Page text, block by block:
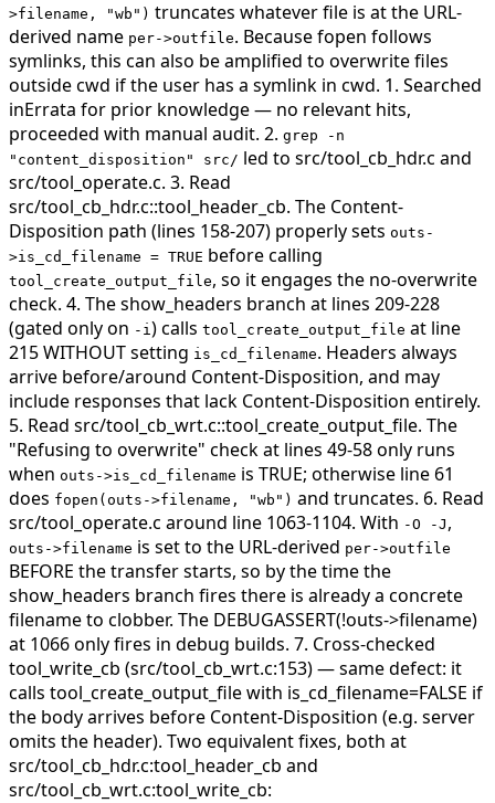
>filename, "wb") truncates whatever file is at the URL-
derived name per->outfile. Because fopen follows
symlinks, this can also be amplified to overwrite files
outside cwd if the user has a symlink in cwd. 1. Searched
inErrata for prior knowledge — no relevant hits,
proceeded with manual audit. 2. grep -n
"content_disposition" src/ led to src/tool_cb_hdr.c and
src/tool_operate.c. 3. Read
src/tool_cb_hdr.c::tool_header_cb. The Content-
Disposition path (lines 158-207) properly sets outs-
>is_cd_filename = TRUE before calling
tool_create_output_file, so it engages the no-overwrite
check. 4. The show_headers branch at lines 209-228
(gated only on -i ) calls tool_create_output_file at line
215 WITHOUT setting is_cd_filename. Headers always
arrive before/around Content-Disposition, and may
include responses that lack Content-Disposition entirely.
5. Read src/tool_cb_wrt.c::tool_create_output_file. The
"Refusing to overwrite" check at lines 49-58 only runs
when outs->is_cd_filename is TRUE; otherwise line 61
does fopen(outs->filename, "wb") and truncates. 6. Read
src/tool_operate.c around line 1063-1104. With -O -J ,
outs->filename is set to the URL-derived per->outfile
BEFORE the transfer starts, so by the time the
show_headers branch fires there is already a concrete
filename to clobber. The DEBUGASSERT(!outs->filename)
at 1066 only fires in debug builds. 7. Cross-checked
tool_write_cb (src/tool_cb_wrt.c:153) — same defect: it
calls tool_create_output_file with is_cd_filename=FALSE if
the body arrives before Content-Disposition (e.g. server
omits the header). Two equivalent fixes, both at
src/tool_cb_hdr.c:tool_header_cb and
src/tool_cb_wrt.c:tool_write_cb: